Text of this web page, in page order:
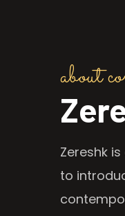
about
Zereshk
to